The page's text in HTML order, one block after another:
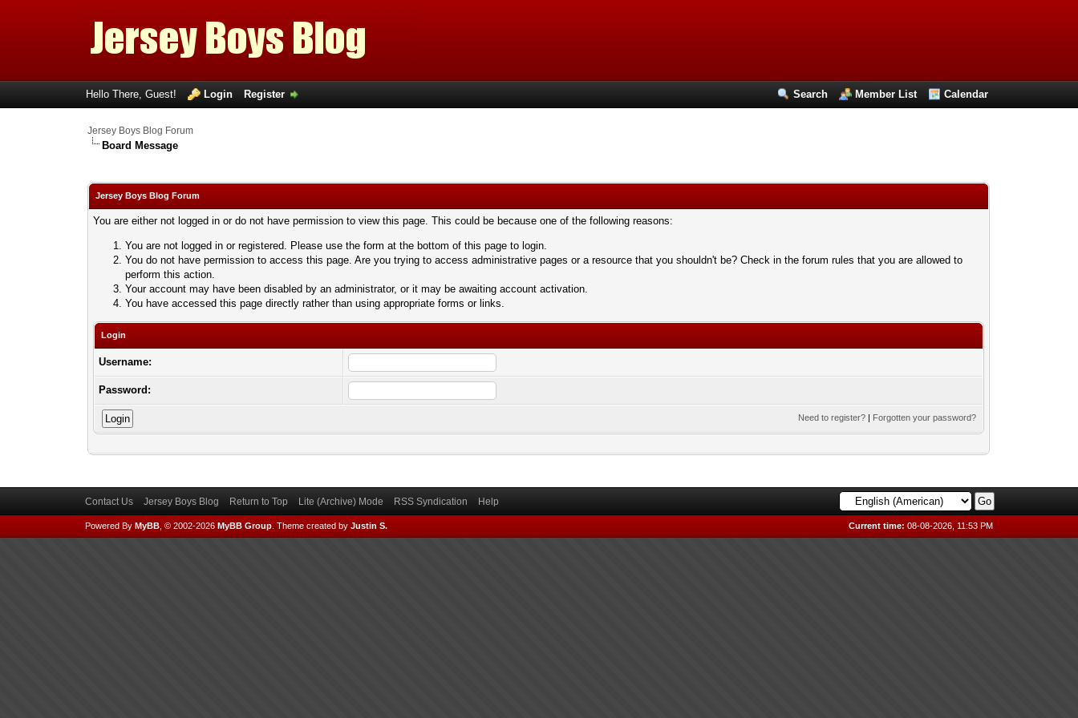
Search Member List Calendar
Hello There, Guest! Login Register
Jersey Boys Blog Forum
Board Message
Jersey Boys Blog Forum
You are either not logged in or do not have permission to view this page. This could be because one of the following reasons:
You are not logged in or registered. Please use the form at the bottom of this page to login.
You do not have permission to access this page. Are you trying to access administrative pages or a resource that you shouldn't be? Check in the forum rules that you are allowed to
perform this action.
Your account may have been disabled by an administrator, or it may be awaiting account activation.
You have accessed this page directly rather than using appropriate forms or links.
Login
Username:
Password:
Need to register? | Forgotten your password?
Contact Us Jersey Boys Blog Return to Top Lite (Archive) Mode RSS Syndication Help
Current time: 08-08-2026, 11:53 PM
Powered By MyBB, © 2002-2026 MyBB Group. Theme created by Justin S.